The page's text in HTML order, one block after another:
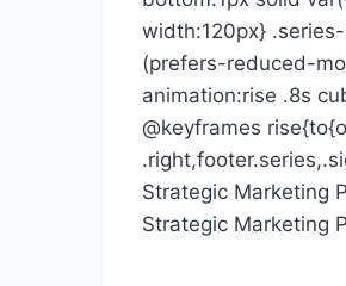
width:120px}
(prefers-reduced-
animation:rise .8s
@keyframes
Strategic Marketing
Strategic Marketing